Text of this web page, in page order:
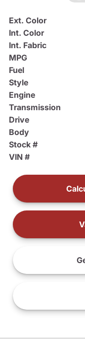
Ext. Color
Int. Color
Int. Fabric
MPG
Fuel
Style
Engine
Transmission
Drive
Body
Stock #
VIN #